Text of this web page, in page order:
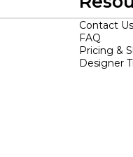
Contact Us
FAQ
Pricing &
Designer